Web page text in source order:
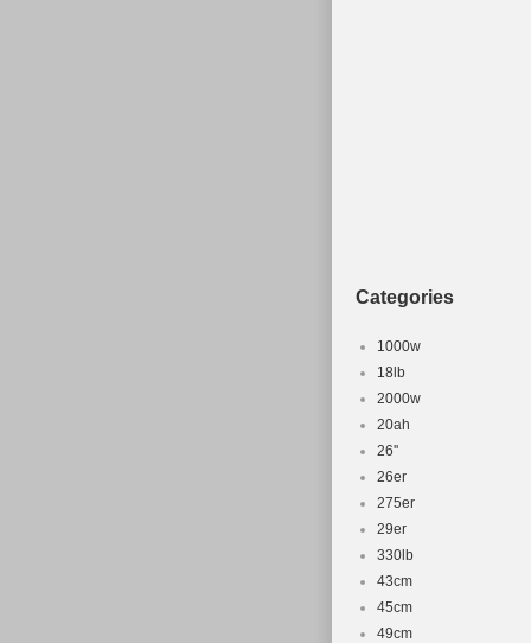
Categories
1000w
18lb
2000w
20ah
26''
26er
275er
29er
330lb
43cm
45cm
49cm